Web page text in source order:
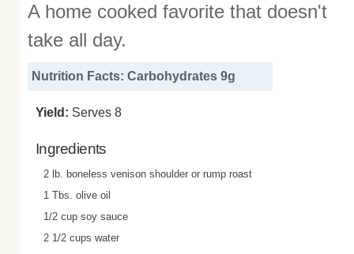
A home cooked favorite that doesn't
take all day.
Nutrition Facts: Carbohydrates 9g
Yield: Serves 8
Ingredients
2 lb. boneless venison shoulder or rump roast
1 Tbs. olive oil
1/2 cup soy sauce
2 1/2 cups water